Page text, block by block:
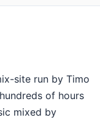
site run by Timo
of hours
mixed by